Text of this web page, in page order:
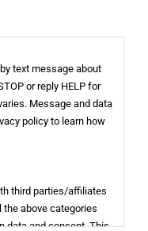
text message about
or reply HELP for
Message and data
policy to learn how
third parties/affiliates
above categories
data and consent. This